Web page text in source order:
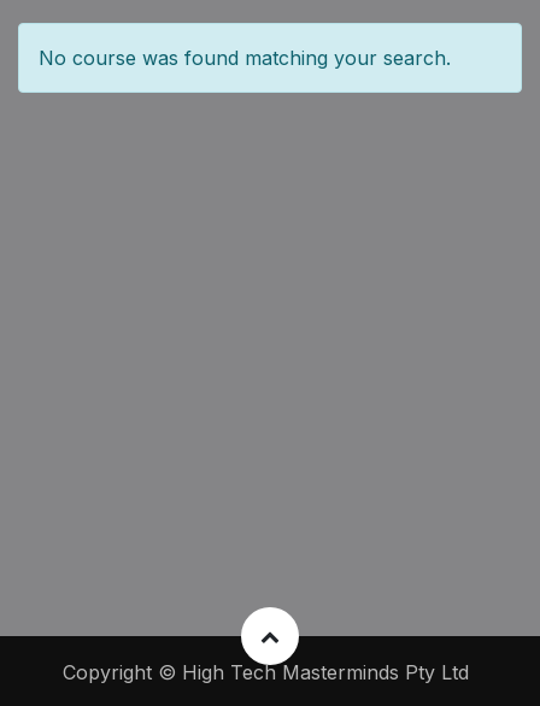
No course was found matching your search.
Copyright © High Tech Masterminds Pty Ltd